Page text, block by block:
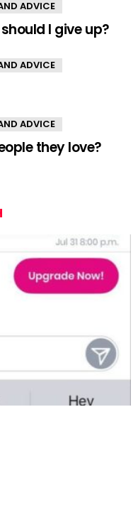
ADVICE
I give up?
ADVICE
ADVICE
they love?